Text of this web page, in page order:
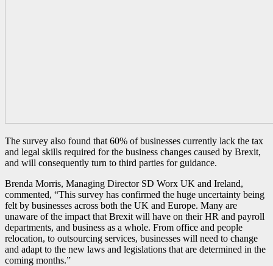
The survey also found that 60% of businesses currently lack the tax
and legal skills required for the business changes caused by Brexit,
and will consequently turn to third parties for guidance.
Brenda Morris, Managing Director SD Worx UK and Ireland,
commented, “This survey has confirmed the huge uncertainty being
felt by businesses across both the UK and Europe. Many are
unaware of the impact that Brexit will have on their HR and payroll
departments, and business as a whole. From office and people
relocation, to outsourcing services, businesses will need to change
and adapt to the new laws and legislations that are determined in the
coming months.”